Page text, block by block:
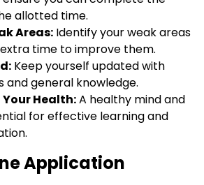
allotted time.
Areas: Identify your weak areas
time to improve them.
Keep yourself updated with
and general knowledge.
Health:A healthy mind and
for effective learning and
Application